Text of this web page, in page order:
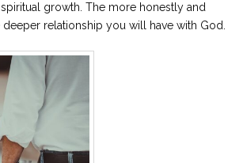
growth. The more honestly and
relationship you will have with God.